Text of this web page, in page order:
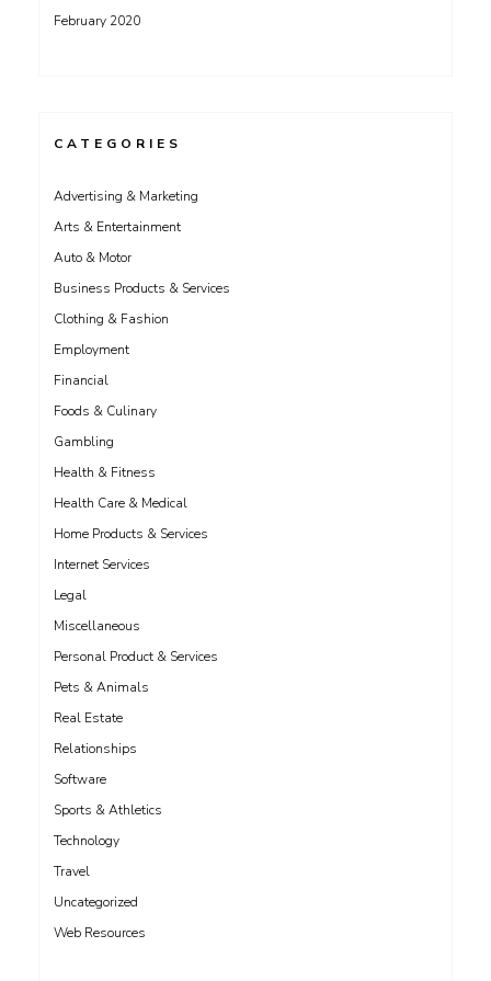
February 2020
CATEGORIES
Advertising & Marketing
Arts & Entertainment
Auto & Motor
Business Products & Services
Clothing & Fashion
Employment
Financial
Foods & Culinary
Gambling
Health & Fitness
Health Care & Medical
Home Products & Services
Internet Services
Legal
Miscellaneous
Personal Product & Services
Pets & Animals
Real Estate
Relationships
Software
Sports & Athletics
Technology
Travel
Uncategorized
Web Resources